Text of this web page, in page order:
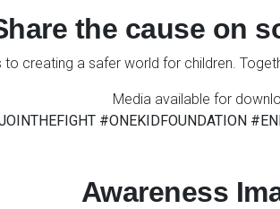
the cause on
creating a safer world for children.
Media available for
#ONEKIDFOUNDATION
Awareness